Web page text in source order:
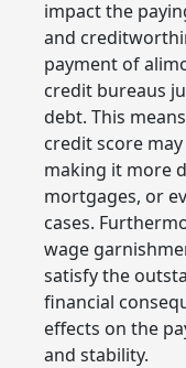
impact the
and
payment of
credit bureaus
debt. This
credit score
making it more
mortgages, or
cases.
wage
satisfy the
financial
effects on the
and stability.